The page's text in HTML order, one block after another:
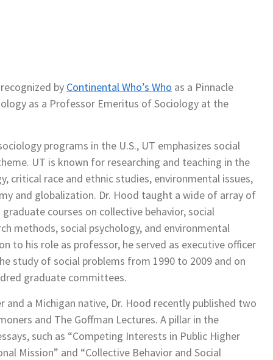
by Continental Who’s Who as a Pinnacle
as a Professor Emeritus of Sociology at the
programs in the U.S., UT emphasizes social
UT is known for researching and teaching in the
critical race and ethnic studies, environmental issues,
and globalization. Dr. Hood taught a wide of array of
courses on collective behavior, social
methods, social psychology, and environmental
to his role as professor, he served as executive officer
study of social problems from 1990 to 2009 and on
graduate committees.
and a Michigan native, Dr. Hood recently published two
and The Goffman Lectures. A pillar in the
such as “Competing Interests in Public Higher
Mission” and “Collective Behavior and Social